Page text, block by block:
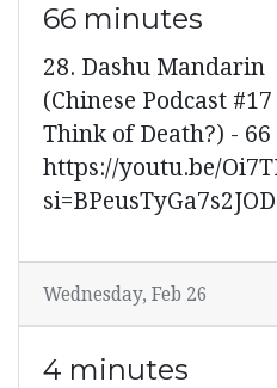
66 minutes
28. Dashu Mandarin
(Chinese Podcast
Think of Death?) -
https://youtu.be/
Wednesday, Feb 26
4 minutes